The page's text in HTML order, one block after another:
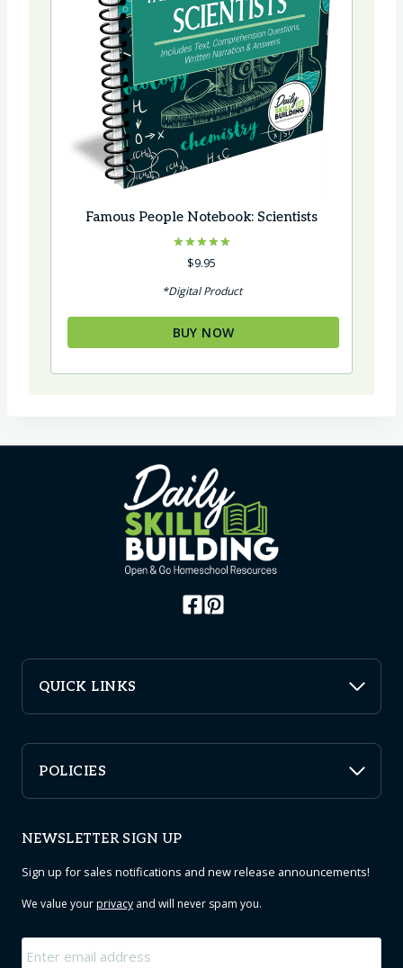
Famous People Notebook: Scientists
Rated
5.00
$9.95
*Digital Product
BUY NOW
QUICK LINKS
POLICIES
NEWSLETTER SIGN UP
Sign up for sales notifications and new release announcements!
We value yourprivacy and will never spam you.
Email *